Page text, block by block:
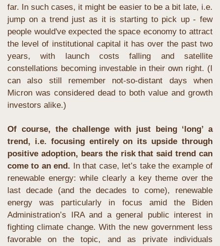
far. In such cases, it might be easier to be a bit late, i.e.
jump on a trend just as it is starting to pick up - few
people would've expected the space economy to attract
the level of institutional capital it has over the past two
years, with launch costs falling and satellite
constellations becoming investable in their own right. (I
can also still remember not-so-distant days when
Micron was considered dead to both value and growth
investors alike.)
Of course, the challenge with just being ‘long’ a
trend, i.e. focusing entirely on its upside through
positive adoption, bears the risk that said trend can
come to an end. In that case, let’s take the example of
renewable energy: while clearly a key theme over the
last decade (and the decades to come), renewable
energy was particularly in focus amid the Biden
Administration’s IRA and a general public interest in
fighting climate change. With the new government less
favorable on the topic, and as private individuals